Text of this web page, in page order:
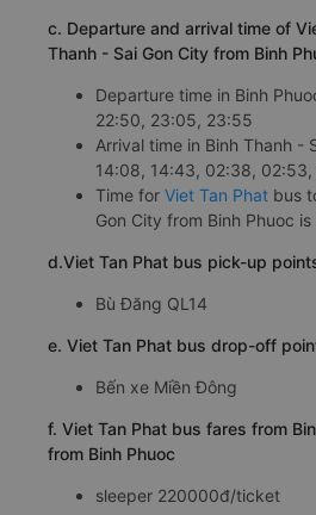
c. Departure and arrival time of
Thanh - Sai Gon City from Binh
Departure time in Binh
22:50, 23:05, 23:55
Arrival time in Binh Thanh -
14:08, 14:43, 02:38,
Time for Viet Tan Phat bus
Gon City from Binh Phuoc
d.Viet Tan Phat bus pick-up
Bù Đăng QL14
e. Viet Tan Phat bus drop-off
Bến xe Miền Đông
f. Viet Tan Phat bus fares from
from Binh Phuoc
sleeper 220000đ/ticket